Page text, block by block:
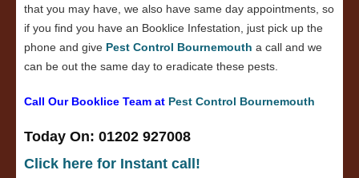
that you may have, we also have same day appointments, so
if you find you have an Booklice Infestation, just pick up the
phone and give Pest Control Bournemouth a call and we
can be out the same day to eradicate these pests.
Call Our Booklice Team at Pest Control Bournemouth
Today On: 01202 927008
Click here for Instant call!